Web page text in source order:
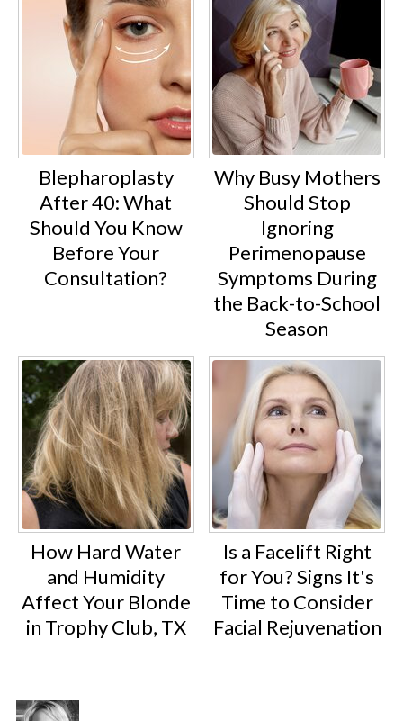
Blepharoplasty
After 40: What
Should You Know
Before Your
Consultation?
Why Busy Mothers
Should Stop
Ignoring
Perimenopause
Symptoms During
the Back-to-School
Season
How Hard Water
and Humidity
Affect Your Blonde
in Trophy Club, TX
Is a Facelift Right
for You? Signs It's
Time to Consider
Facial Rejuvenation